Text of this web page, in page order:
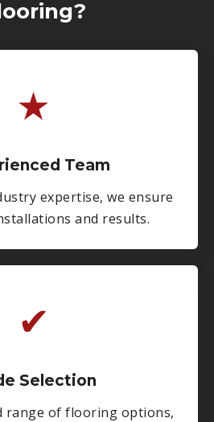
★
Team
expertise, we ensure
and results.
✔
Selection
range of flooring options,